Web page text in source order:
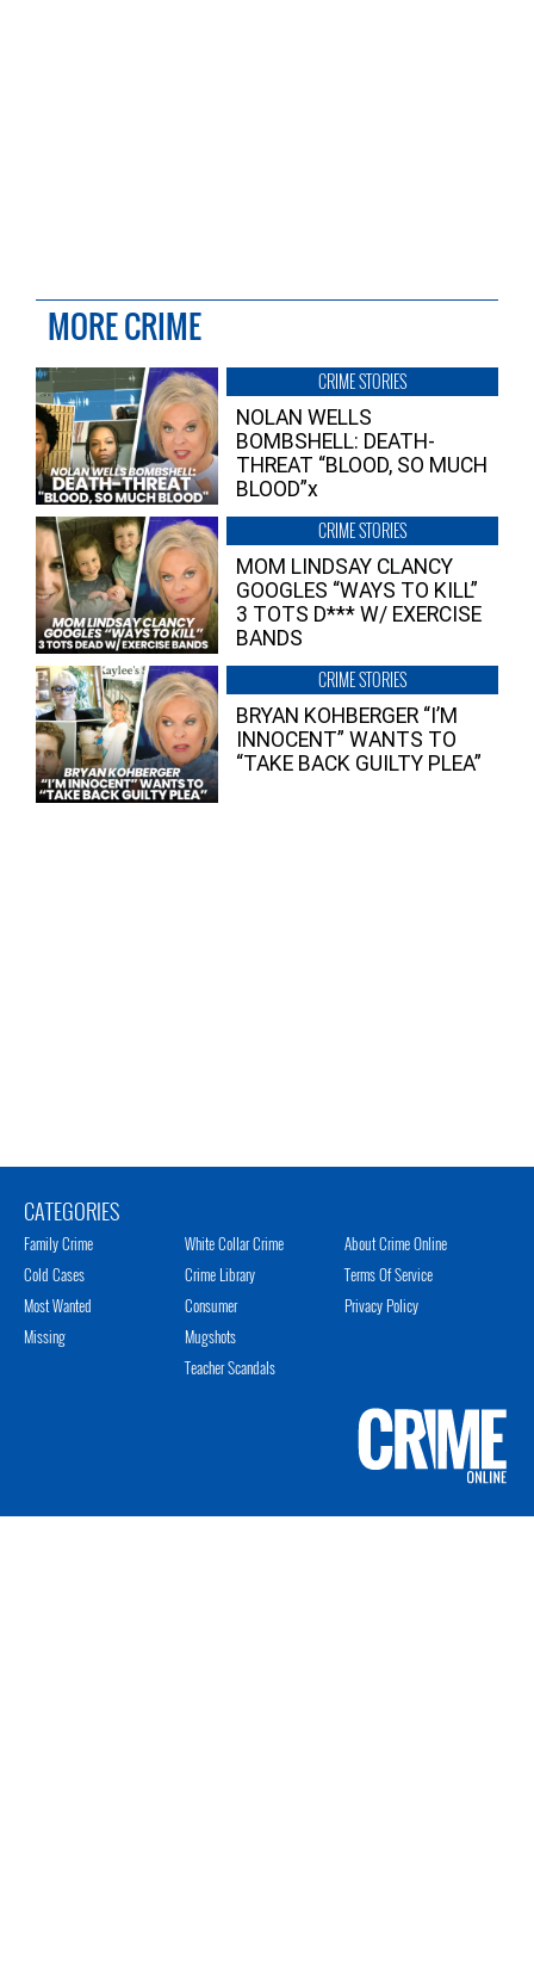
MORE CRIME
CRIME STORIES
NOLAN WELLS
BOMBSHELL: DEATH-
THREAT “BLOOD, SO MUCH
BLOOD”x
CRIME STORIES
MOM LINDSAY CLANCY
GOOGLES “WAYS TO KILL”
3 TOTS D*** W/ EXERCISE
BANDS
CRIME STORIES
BRYAN KOHBERGER “I’M
INNOCENT” WANTS TO
“TAKE BACK GUILTY PLEA”
CATEGORIES
Family Crime
Cold Cases
Most Wanted
Missing
White Collar Crime
Crime Library
Consumer
Mugshots
Teacher Scandals
About Crime Online
Terms Of Service
Privacy Policy